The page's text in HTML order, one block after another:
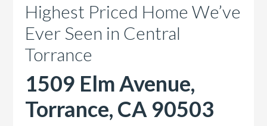
Highest Priced Home We’ve
Ever Seen in Central
Torrance
1509 Elm Avenue,
Torrance, CA 90503